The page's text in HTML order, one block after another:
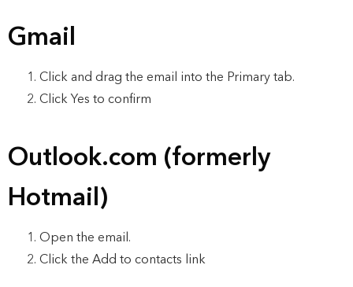
Gmail
Click and drag the email into the Primary tab.
Click Yes to confirm
Outlook.com (formerly
Hotmail)
Open the email.
Click the Add to contacts link